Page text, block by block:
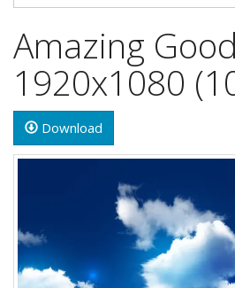
Amazing
1920x1080
Download